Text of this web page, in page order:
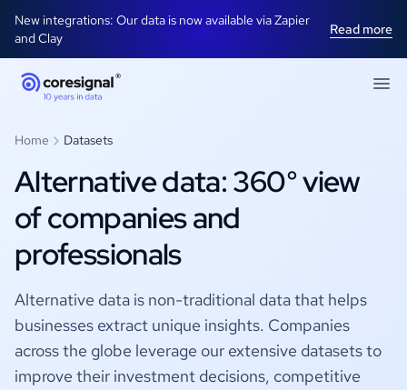
New integrations: Our data is now available via Zapier
and Clay
Read more
Home Datasets
Alternative data: 360° view
of companies and
professionals
Alternative data is non-traditional data that helps
businesses extract unique insights. Companies
across the globe leverage our extensive datasets to
improve their investment decisions, competitive